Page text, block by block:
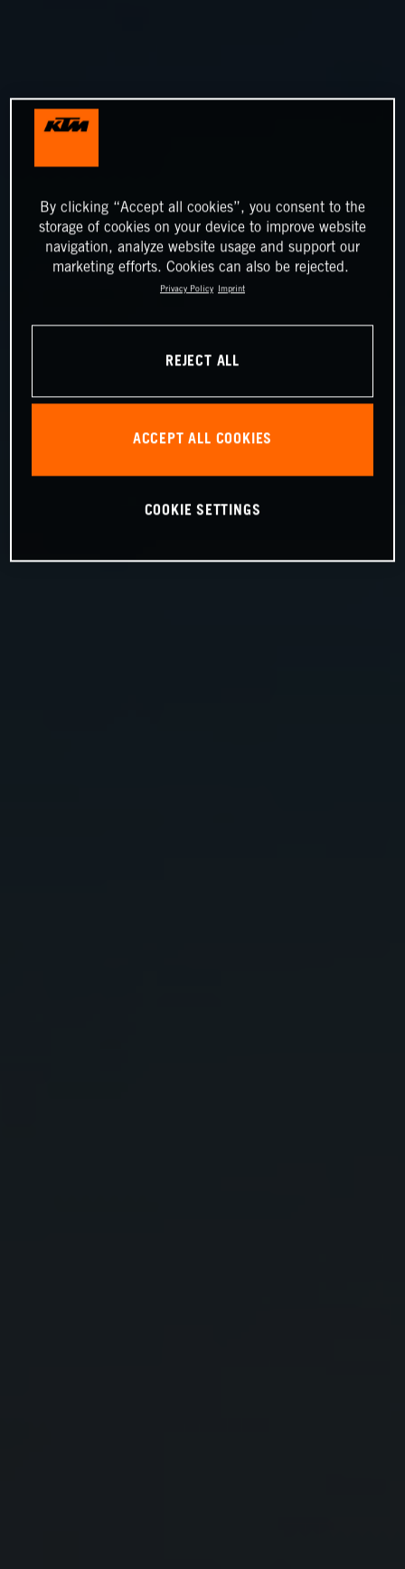
By clicking “Accept all cookies”, you consent to the
storage of cookies on your device to improve website
navigation, analyze website usage and support our
marketing efforts. Cookies can also be rejected.
Privacy Policy Imprint
REJECT ALL
ACCEPT ALL COOKIES
COOKIE SETTINGS